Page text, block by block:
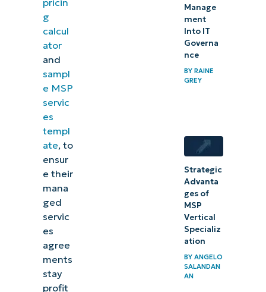
g
calcul
ator
and
sampl
e MSP
servic
es
templ
ate, to
ensur
e their
mana
ged
servic
es
agree
ments
stay
profit
Manage
ment
Into IT
Governa
nce
BYRAINE
GREY
Strategic
Advanta
ges of
MSP
Vertical
Specializ
ation
BYANGELO
SALANDAN
AN